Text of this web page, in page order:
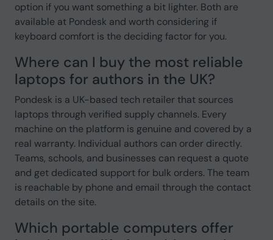
option if you want something a bit lighter. Both are
available at Pondesk and worth considering if
keyboard comfort is the deciding factor for you.
Where can I buy the most reliable
laptops for authors in the UK?
Pondesk is a UK-based tech retailer that sources
laptops through verified supply channels. Every
machine on the platform is genuine and covered by a
real warranty. Individual authors can order directly.
Teams, schools, and businesses can request a quote
and get dedicated support for bulk orders. The team
is reachable by phone and email through the contact
details on the site.
Which portable computers offer